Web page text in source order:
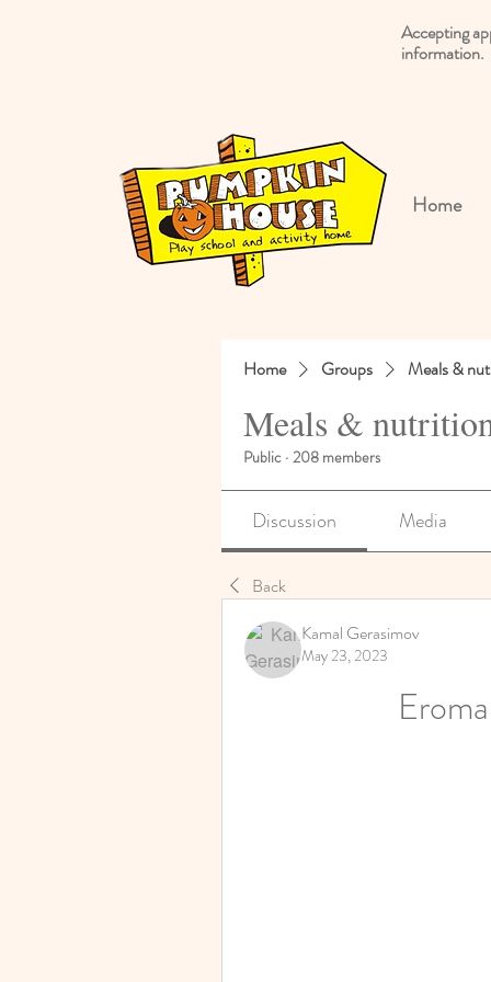
Accepting
information.
Home
Home Groups Meals &
Meals &
Public · 208 members
Discussion Media
Back
Kamal Gerasimov
May 23, 2023